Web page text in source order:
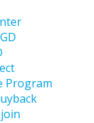
Program